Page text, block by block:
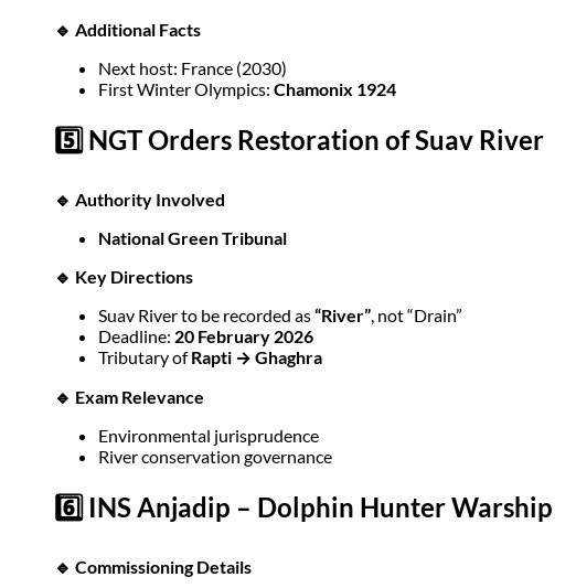
🔹 Additional Facts
Next host: France (2030)
First Winter Olympics: Chamonix 1924
5️⃣ NGT Orders Restoration of Suav River
🔹 Authority Involved
National Green Tribunal
🔹 Key Directions
Suav River to be recorded as“River”, not “Drain”
Deadline: 20 February 2026
Tributary ofRapti → Ghaghra
🔹 Exam Relevance
Environmental jurisprudence
River conservation governance
6️⃣ INS Anjadip – Dolphin Hunter Warship
🔹 Commissioning Details